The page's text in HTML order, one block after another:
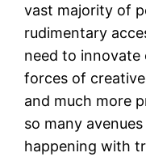
vast majority of
rudimentary
need to
forces of
and much more
so many
happening with